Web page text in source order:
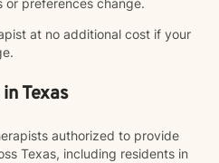
or preferences change.
at no additional cost if your
Texas
authorized to provide
Texas, including residents in